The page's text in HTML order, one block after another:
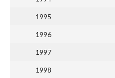
1995
1996
1997
1998